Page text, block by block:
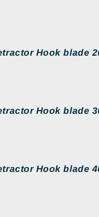
Hook blade
Hook blade
Hook blade